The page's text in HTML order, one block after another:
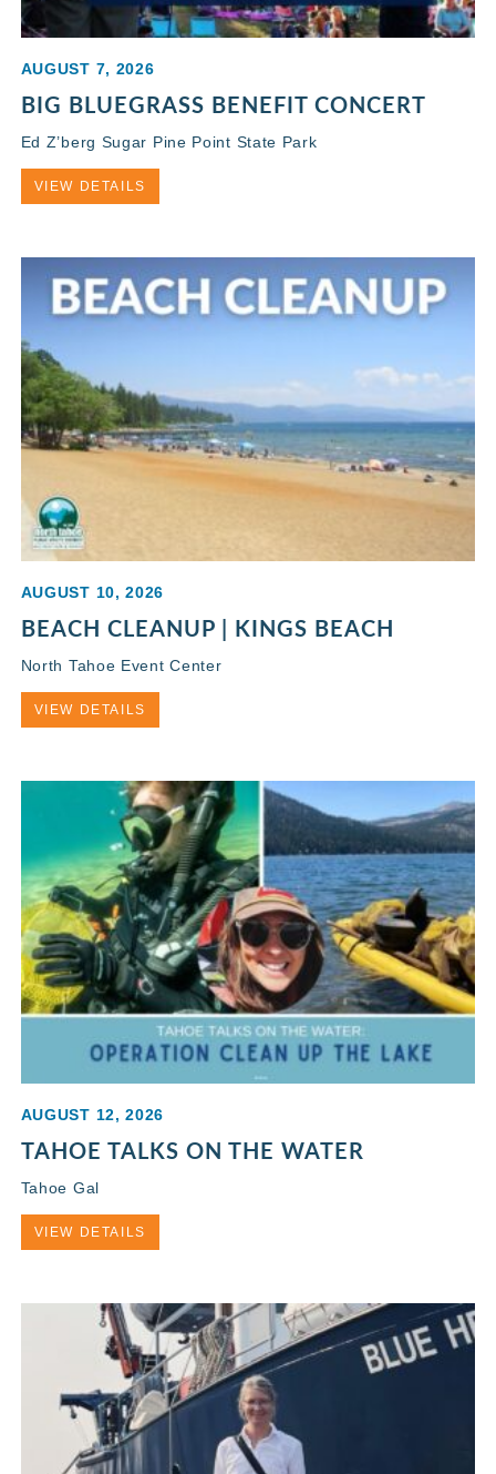
AUGUST 7, 2026
BIG BLUEGRASS BENEFIT CONCERT
Ed Z’berg Sugar Pine Point State Park
VIEW DETAILS
AUGUST 10, 2026
BEACH CLEANUP | KINGS BEACH
North Tahoe Event Center
VIEW DETAILS
AUGUST 12, 2026
TAHOE TALKS ON THE WATER
Tahoe Gal
VIEW DETAILS